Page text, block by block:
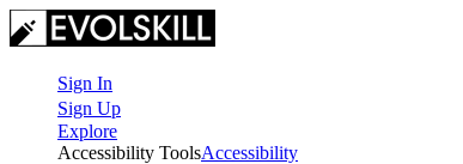
Sign In
Sign Up
Explore
Accessibility ToolsAccessibility